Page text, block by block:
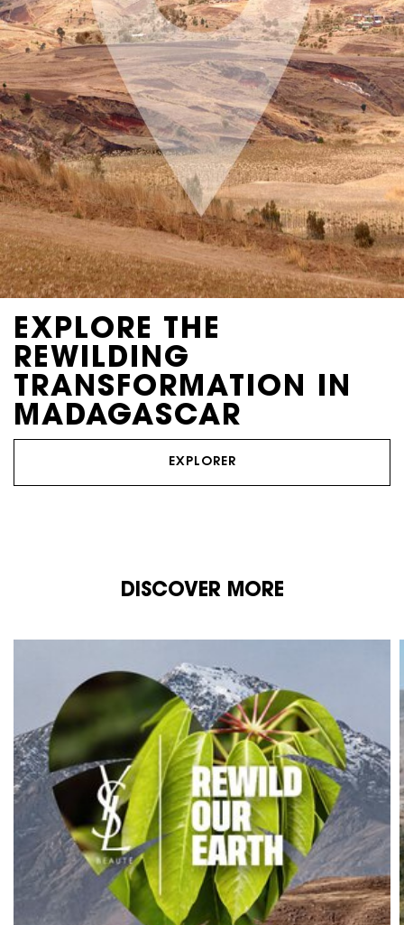
EXPLORE THE
REWILDING
TRANSFORMATION IN
MADAGASCAR
EXPLORER
DISCOVER MORE